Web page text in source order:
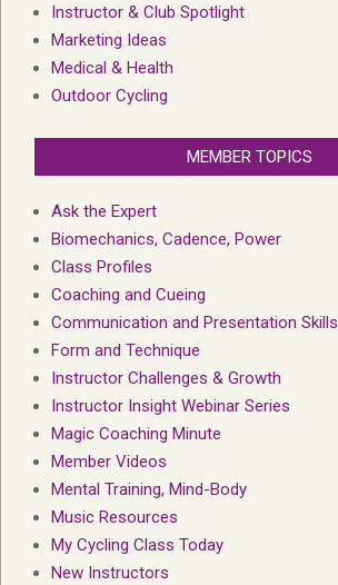
Instructor & Club Spotlight
Marketing Ideas
Medical & Health
Outdoor Cycling
MEMBER TOPICS
Ask the Expert
Biomechanics, Cadence, Power
Class Profiles
Coaching and Cueing
Communication and Presentation Skills
Form and Technique
Instructor Challenges & Growth
Instructor Insight Webinar Series
Magic Coaching Minute
Member Videos
Mental Training, Mind-Body
Music Resources
My Cycling Class Today
New Instructors